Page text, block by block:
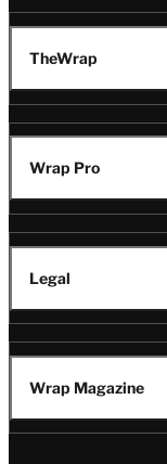
TheWrap
Wrap Pro
Legal
Wrap Magazine